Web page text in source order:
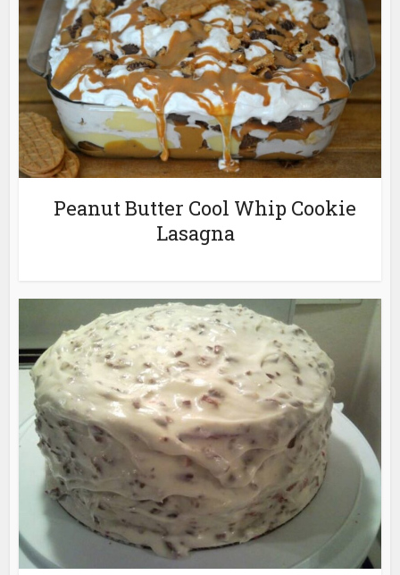
Peanut Butter Cool Whip Cookie
Lasagna